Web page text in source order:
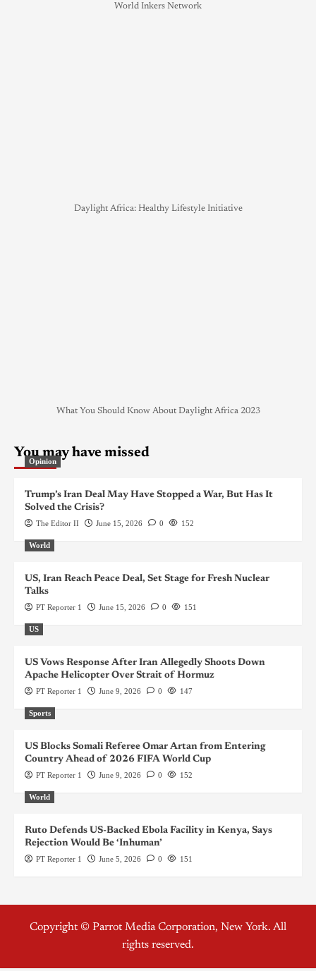
World Inkers Network
Daylight Africa: Healthy Lifestyle Initiative
What You Should Know About Daylight Africa 2023
You may have missed
Opinion
Trump’s Iran Deal May Have Stopped a War, But Has It
Solved the Crisis?
The Editor II June 15, 2026 0 152
World
US, Iran Reach Peace Deal, Set Stage for Fresh Nuclear
Talks
PT Reporter 1 June 15, 2026 0 151
US
US Vows Response After Iran Allegedly Shoots Down
Apache Helicopter Over Strait of Hormuz
PT Reporter 1 June 9, 2026 0 147
Sports
US Blocks Somali Referee Omar Artan from Entering
Country Ahead of 2026 FIFA World Cup
PT Reporter 1 June 9, 2026 0 152
World
Ruto Defends US-Backed Ebola Facility in Kenya, Says
Rejection Would Be ‘Inhuman’
PT Reporter 1 June 5, 2026 0 151
Copyright © Parrot Media Corporation, New York. All
rights reserved.